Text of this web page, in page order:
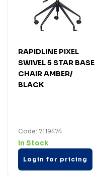
RAPIDLINE PIXEL
SWIVEL 5 STAR BASE
CHAIR AMBER/
BLACK
Code: 7119474
In Stock
Login for pricing